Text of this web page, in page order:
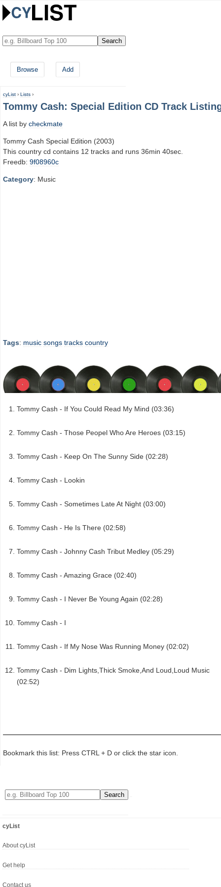
Browse Add
cyList › Lists ›
Tommy Cash: Special Edition CD Track
A list by checkmate
Tommy Cash Special Edition (2003)
This country cd contains 12 tracks and runs 36min 40sec.
Freedb: 9f08960c
Category: Music
Tags: music songs tracks country
Tommy Cash - If You Could Read My Mind (03:36)
Tommy Cash - Those Peopel Who Are Heroes (03:15)
Tommy Cash - Keep On The Sunny Side (02:28)
Tommy Cash - Lookin
Tommy Cash - Sometimes Late At Night (03:00)
Tommy Cash - He Is There (02:58)
Tommy Cash - Johnny Cash Tribut Medley (05:29)
Tommy Cash - Amazing Grace (02:40)
Tommy Cash - I Never Be Young Again (02:28)
Tommy Cash - I
Tommy Cash - If My Nose Was Running Money (02:02)
Tommy Cash - Dim Lights,Thick Smoke,And Loud,Loud Music
(02:52)
Bookmark this list: Press CTRL + D or click the star icon.
cyList
About cyList
Get help
Contact us